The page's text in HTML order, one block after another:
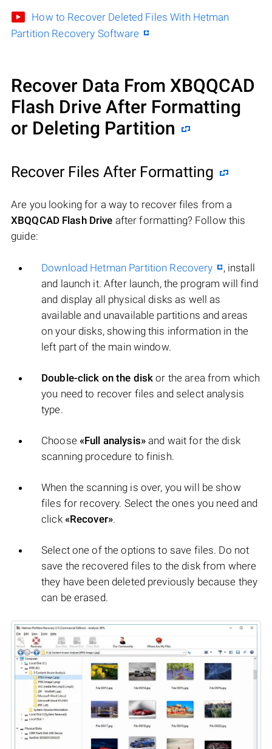
How to Recover Deleted Files With Hetman
Partition Recovery Software
Recover Data From XBQQCAD
Flash Drive After Formatting
or Deleting Partition
Recover Files After Formatting
Are you looking for a way to recover files from a
XBQQCAD Flash Drive after formatting? Follow this
guide:
Download Hetman Partition Recovery
, install
and launch it. After launch, the program will find
and display all physical disks as well as
available and unavailable partitions and areas
on your disks, showing this information in the
left part of the main window.
Double-click on the disk or the area from which
you need to recover files and select analysis
type.
Choose «Full analysis»and wait for the disk
scanning procedure to finish.
When the scanning is over, you will be show
files for recovery. Select the ones you need and
click «Recover».
Select one of the options to save files. Do not
save the recovered files to the disk from where
they have been deleted previously because they
can be erased.